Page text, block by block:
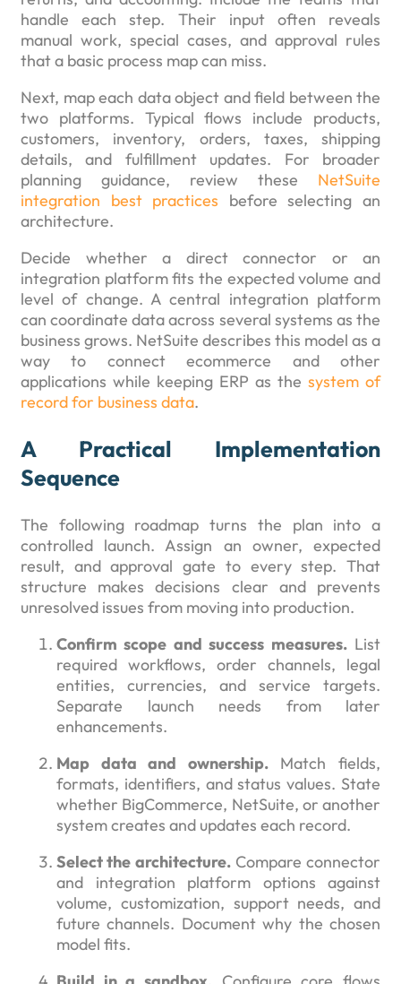
handle each step. Their input often reveals
manual work, special cases, and approval rules
that a basic process map can miss.
Next, map each data object and field between the
two platforms. Typical flows include products,
customers, inventory, orders, taxes, shipping
details, and fulfillment updates. For broader
planning guidance, review these NetSuite
integration best practices before selecting an
architecture.
Decide whether a direct connector or an
integration platform fits the expected volume and
level of change. A central integration platform
can coordinate data across several systems as the
business grows. NetSuite describes this model as a
way to connect ecommerce and other
applications while keeping ERP as the system of
record for business data.
A Practical Implementation
Sequence
The following roadmap turns the plan into a
controlled launch. Assign an owner, expected
result, and approval gate to every step. That
structure makes decisions clear and prevents
unresolved issues from moving into production.
Confirm scope and success measures.List
required workflows, order channels, legal
entities, currencies, and service targets.
Separate launch needs from later
enhancements.
Map data and ownership.Match fields,
formats, identifiers, and status values. State
whether BigCommerce, NetSuite, or another
system creates and updates each record.
Select the architecture.Compare connector
and integration platform options against
volume, customization, support needs, and
future channels. Document why the chosen
model fits.